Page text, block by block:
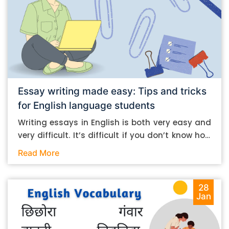
Essay writing made easy: Tips and tricks
for English language students
Writing essays in English is both very easy and
very difficult. It’s difficult if you don’t know how
to do it. And it’s easy if you do. In this post, let’s
student. Mind you, most of the stuff you can
follow, even if you want to write in other
languages. Let’s get straight into it. Essay
writing tips: What you need to do The essay-
Read More
28
Jan